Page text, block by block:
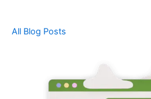
All Blog Posts